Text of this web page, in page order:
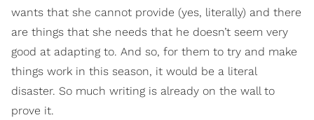
wants that she cannot provide (yes, literally) and there
are things that she needs that he doesn’t seem very
good at adapting to. And so, for them to try and make
things work in this season, it would be a literal
disaster. So much writing is already on the wall to
prove it.